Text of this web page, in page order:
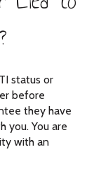
status or
before
they have
you. You are
with an